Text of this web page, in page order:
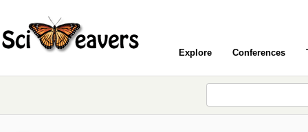
Explore Conferences